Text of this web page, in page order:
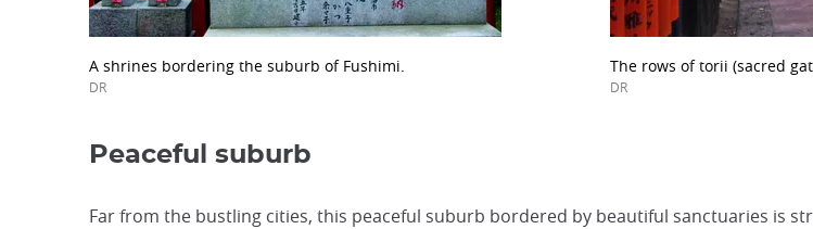
A shrines bordering the suburb of Fushimi.
DR
The rows of torii (sacred
DR
Peaceful suburb
Far from the bustling cities, this peaceful suburb bordered by beautiful sanctuaries is